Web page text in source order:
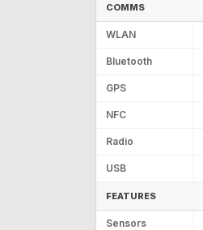
COMMS
WLAN
Bluetooth
GPS
NFC
Radio
USB
FEATURES
Sensors